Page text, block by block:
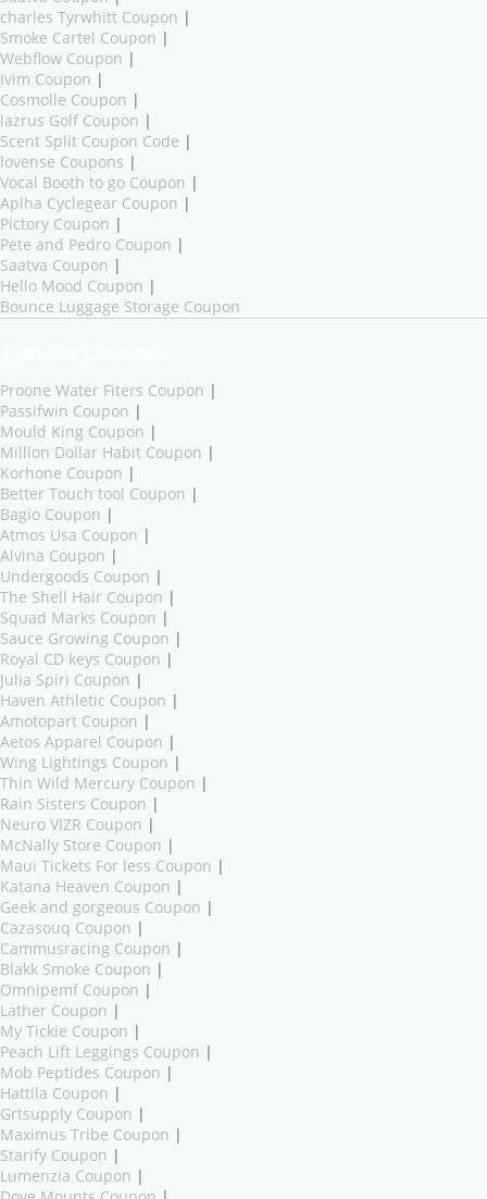
charles Tyrwhitt Coupon |
Smoke Cartel Coupon |
Webflow Coupon |
Ivim Coupon |
Cosmolle Coupon |
lazrus Golf Coupon |
Scent Split Coupon Code |
lovense Coupons |
Vocal Booth to go Coupon |
Aplha Cyclegear Coupon |
Pictory Coupon |
Pete and Pedro Coupon |
Saatva Coupon |
Hello Mood Coupon |
Bounce Luggage Storage Coupon
Proone Water Fiters Coupon |
Passifwin Coupon |
Mould King Coupon |
Million Dollar Habit Coupon |
Korhone Coupon |
Better Touch tool Coupon |
Bagio Coupon |
Atmos Usa Coupon |
Alvina Coupon |
Undergoods Coupon |
The Shell Hair Coupon |
Squad Marks Coupon |
Sauce Growing Coupon |
Royal CD keys Coupon |
Julia Spiri Coupon |
Haven Athletic Coupon |
Amotopart Coupon |
Aetos Apparel Coupon |
Wing Lightings Coupon |
Thin Wild Mercury Coupon |
Rain Sisters Coupon |
Neuro VIZR Coupon |
McNally Store Coupon |
Maui Tickets For less Coupon |
Katana Heaven Coupon |
Geek and gorgeous Coupon |
Cazasouq Coupon |
Cammusracing Coupon |
Blakk Smoke Coupon |
Omnipemf Coupon |
Lather Coupon |
My Tickie Coupon |
Peach Lift Leggings Coupon |
Mob Peptides Coupon |
Hattila Coupon |
Grtsupply Coupon |
Maximus Tribe Coupon |
Starify Coupon |
Lumenzia Coupon |